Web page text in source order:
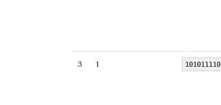
3 1